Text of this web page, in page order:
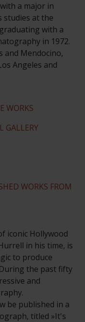
a major in
studies at the
with a
in 1972.
and Mendocino,
Angeles and
WORKS
GALLERY
WORKS FROM
iconic Hollywood
in his time, is
to produce
the past fifty
and
be published in a
titled »It's